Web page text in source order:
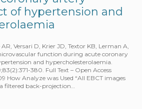
of hypertension and
Versari D, Krier JD, Textor KB, Lerman A,
function during acute coronary
and hypercholesterolaemia.
380. Full Text – Open Access
How Analyze was Used “All EBCT images
filtered back-projection…